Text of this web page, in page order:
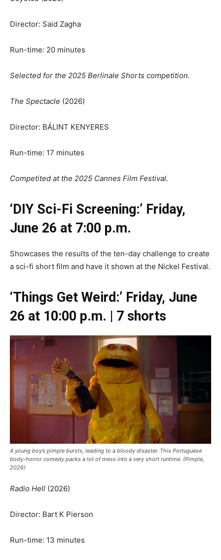
Director: Said Zagha
Run-time: 20 minutes
Selected for the 2025 Berlinale Shorts competition.
The Spectacle (2026)
Director: BÁLINT KENYERES
Run-time: 17 minutes
Competited at the 2025 Cannes Film Festival.
‘DIY Sci-Fi Screening:’ Friday,
June 26 at 7:00 p.m.
Showcases the results of the ten-day challenge to create
a sci-fi short film and have it shown at the Nickel Festival.
‘Things Get Weird:’ Friday, June
26 at 10:00 p.m. | 7 shorts
A young boy’s pimple bursts, leading to a bloody disaster. This Portuguese
body-horror comedy packs a lot of mess into a very short runtime. (Pimple,
2026)
Radio Hell (2026)
Director: Bart K Pierson
Run-time: 13 minutes